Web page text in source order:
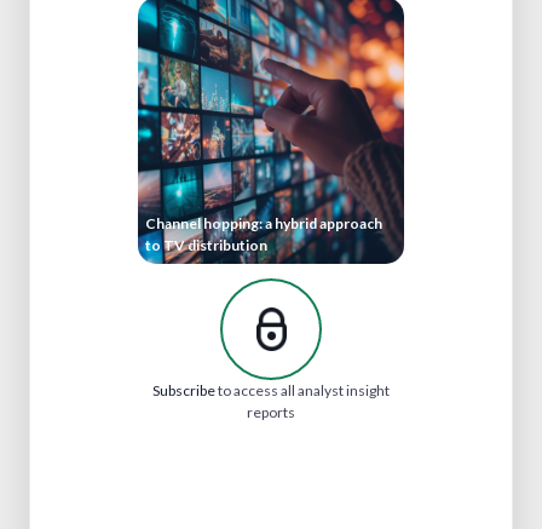
Channel hopping: a hybrid approach
to TV distribution
Subscribeto access all analyst insight
reports